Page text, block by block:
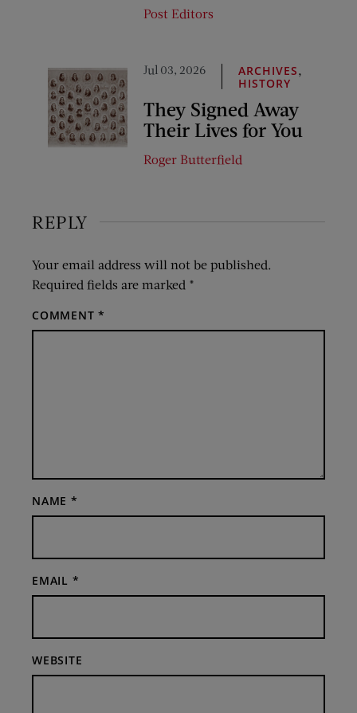
Post Editors
Jul 03, 2026 ARCHIVES
HISTORY
They Signed Away
Their Lives for You
Roger Butterfield
REPLY
Your email address will not be published.
Required fields are marked *
COMMENT*
NAME *
EMAIL *
WEBSITE